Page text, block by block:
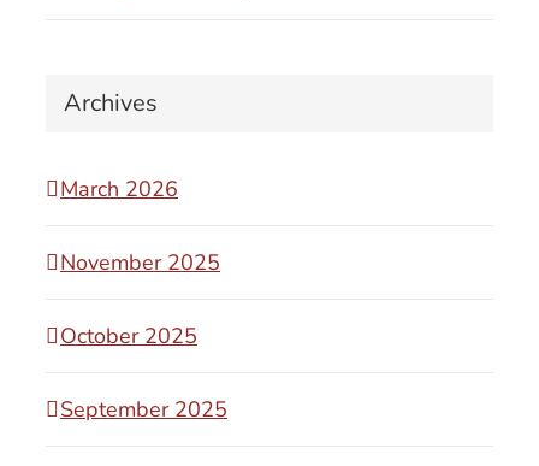
Archives
March 2026
November 2025
October 2025
September 2025